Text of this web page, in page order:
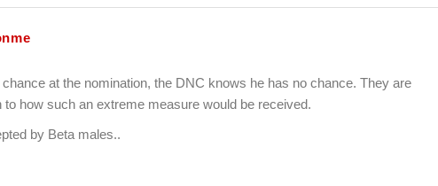
at the nomination, the DNC knows he has no chance. They are
to how such an extreme measure would be received.
by Beta males..